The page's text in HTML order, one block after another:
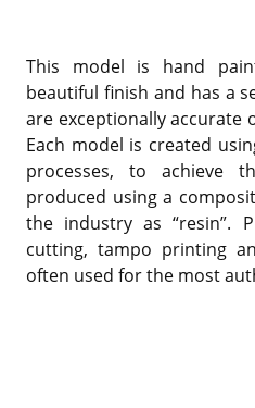
This model is hand
beautiful finish and has a
are exceptionally accurate
Each model is created
processes, to achieve
produced using a
the industry as “resin”.
cutting, tampo printing
often used for the most